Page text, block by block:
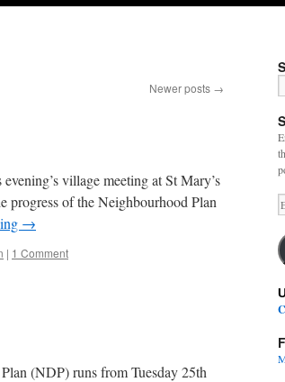
Newer posts →
village meeting at St Mary’s
progress of the Neighbourhood Plan
→
| 1 Comment
(NDP) runs from Tuesday 25th